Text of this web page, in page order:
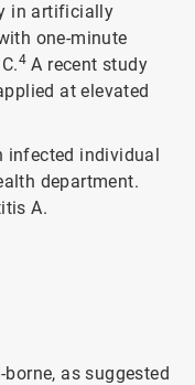
in artificially
one-minute
4 A recent study
at elevated
infected individual
department.
A.
as suggested